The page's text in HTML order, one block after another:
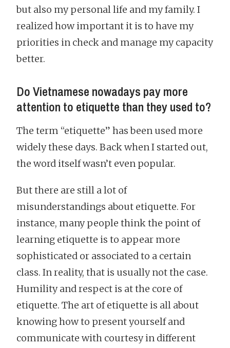
but also my personal life and my family. I
realized how important it is to have my
priorities in check and manage my capacity
better.
Do Vietnamese nowadays pay more
attention to etiquette than they used to?
The term “etiquette” has been used more
widely these days. Back when I started out,
the word itself wasn’t even popular.
But there are still a lot of
misunderstandings about etiquette. For
instance, many people think the point of
learning etiquette is to appear more
sophisticated or associated to a certain
class. In reality, that is usually not the case.
Humility and respect is at the core of
etiquette. The art of etiquette is all about
knowing how to present yourself and
communicate with courtesy in different